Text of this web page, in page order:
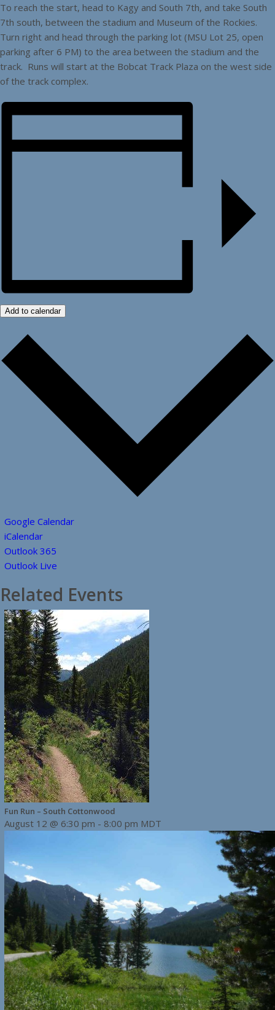
To reach the start, head to Kagy and South 7th, and take South
7th south, between the stadium and Museum of the Rockies.
Turn right and head through the parking lot (MSU Lot 25, open
parking after 6 PM) to the area between the stadium and the
track. Runs will start at the Bobcat Track Plaza on the west side
of the track complex.
Add to calendar
Google Calendar
iCalendar
Outlook 365
Outlook Live
Related Events
Fun Run – South Cottonwood
August 12 @ 6:30 pm - 8:00 pm MDT